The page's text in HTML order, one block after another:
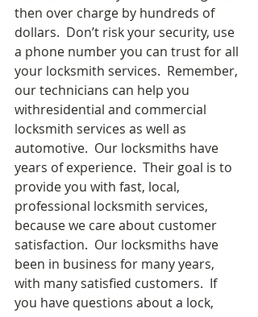
then over charge by hundreds of
dollars.  Don’t risk your security, use
a phone number you can trust for all
your locksmith services.  Remember,
our technicians can help you
withresidential and commercial
locksmith services as well as
automotive.  Our locksmiths have
years of experience.  Their goal is to
provide you with fast, local,
professional locksmith services,
because we care about customer
satisfaction.  Our locksmiths have
been in business for many years,
with many satisfied customers.  If
you have questions about a lock,